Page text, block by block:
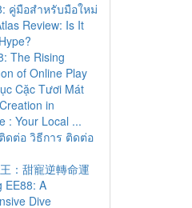
คู่มือสำหรับมือใหม่
Review: Is It
The Rising
of Online Play
Cặc Tươi Mát
in
: Your Local ...
ดต่อ วิธีการ ติดต่อ
：甜寵逆轉命運
EE88: A
Dive